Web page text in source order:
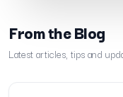
From the Blog
Latest articles, tips and